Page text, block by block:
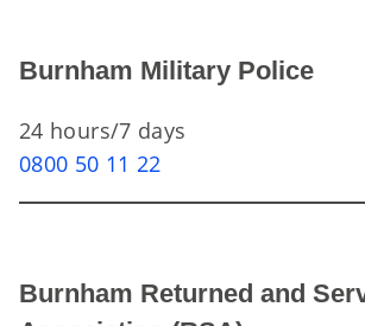
Burnham Military Police
24 hours/7 days
0800 50 11 22
Burnham Returned and